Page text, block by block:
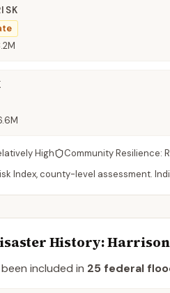
High Community Resilience:
Index, county-level assessment.
History:Harrison
included in 25 federal